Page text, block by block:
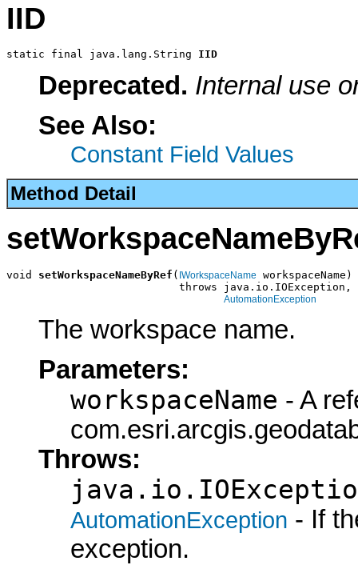
IID
static final java.lang.String IID
Deprecated. Internal use
See Also:
Constant Field Values
Method Detail
void setWorkspaceNameByRef ( IWorkspaceName
workspaceName)
                           throws java.io.IOException,
AutomationException
The workspace name.
Parameters:
workspaceName - A
Throws:
AutomationException - If
exception.